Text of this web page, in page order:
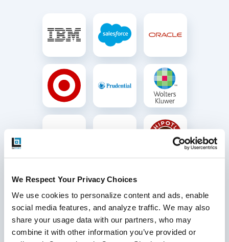
We Respect Your Privacy Choices
We use cookies to personalize content and ads, enable
social media features, and analyze traffic. We may also
share your usage data with our partners, who may
combine it with other information you’ve provided or